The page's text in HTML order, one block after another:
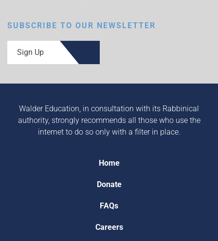
SUBSCRIBE TO OUR NEWSLETTER
Sign Up
Walder Education, in consultation with its Rabbinical
authority, strongly recommends all those who use the
internet to do so only with a filter in place.
Home
Donate
FAQs
Careers